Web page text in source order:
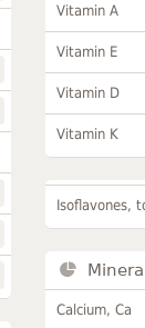
Vitamin A
Vitamin E
Vitamin D
Vitamin K
Isoflavones,
Calcium, Ca